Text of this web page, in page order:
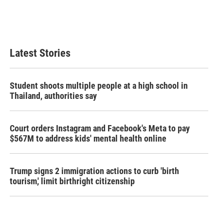
Latest Stories
Student shoots multiple people at a high school in
Thailand, authorities say
Court orders Instagram and Facebook's Meta to pay
$567M to address kids' mental health online
Trump signs 2 immigration actions to curb 'birth
tourism,' limit birthright citizenship